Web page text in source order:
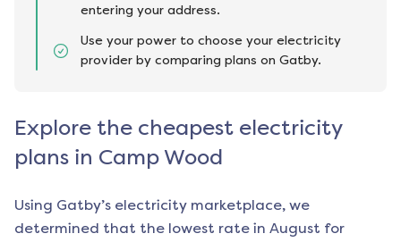
entering your address.
Use your power to choose your electricity
provider by comparing plans on Gatby.
Explore the cheapest electricity
plans in Camp Wood
Using Gatby’s electricity marketplace, we
determined that the lowest rate in August for